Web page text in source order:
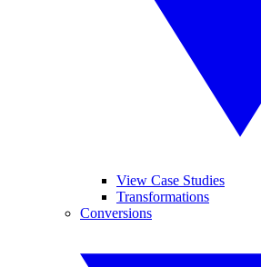
View Case Studies
Transformations
Conversions